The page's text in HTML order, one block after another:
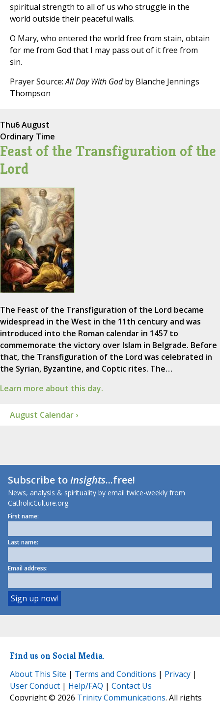
spiritual strength to all of us who struggle in the
world outside their peaceful walls.
O Mary, who entered the world free from stain, obtain
for me from God that I may pass out of it free from
sin.
Prayer Source:All Day With Godby Blanche Jennings
Thompson
Thu6 August
Ordinary Time
Feast of the Transfiguration of the
Lord
The Feast of the Transfiguration of the Lord became
widespread in the West in the 11th century and was
introduced into the Roman calendar in 1457 to
commemorate the victory over Islam in Belgrade. Before
that, the Transfiguration of the Lord was celebrated in
the Syrian, Byzantine, and Coptic rites. The…
Learn more about this day.
August Calendar ›
Subscribe toInsights...free!
News, analysis & spirituality by email twice-weekly from
CatholicCulture.org.
First name:
Last name:
Email address:
Find us on Social Media.
About This Site | Terms and Conditions | Privacy |
User Conduct | Help/FAQ | Contact Us
Copyright © 2026 Trinity Communications. All rights